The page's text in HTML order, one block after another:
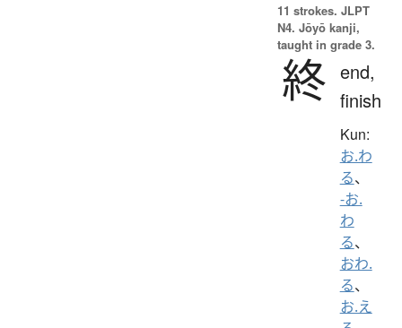
11 strokes. JLPT
N4. Jōyō kanji,
taught in grade 3.
終 end,
finish
Kun:
お.わ
る、
-お.
わ
る、
おわ.
る、
お.え